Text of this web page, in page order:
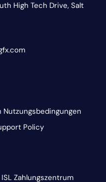
High Tech Drive, Salt
Nutzungsbedingungen
Policy
ISL Zahlungszentrum